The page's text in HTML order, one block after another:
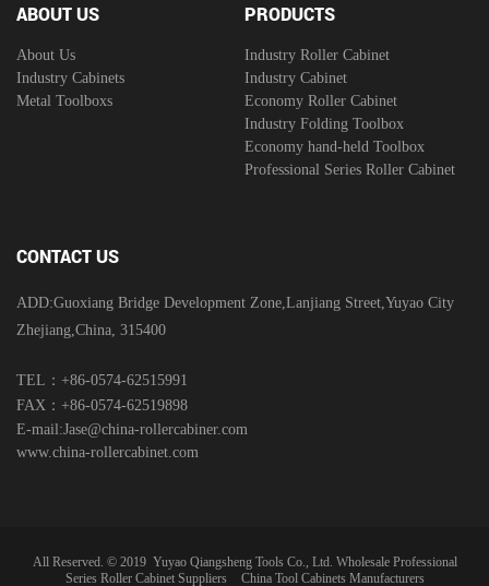
ABOUT US
About Us
Industry Cabinets
Metal Toolboxs
PRODUCTS
Industry Roller Cabinet
Industry Cabinet
Economy Roller Cabinet
Industry Folding Toolbox
Economy hand-held Toolbox
Professional Series Roller Cabinet
CONTACT US
ADD:Guoxiang Bridge Development Zone,Lanjiang Street,Yuyao City
Zhejiang,China, 315400
TEL：+86-0574-62515991
FAX：+86-0574-62519898
E-mail:Jase@china-rollercabiner.com
www.china-rollercabinet.com
All Reserved. © 2019 Yuyao Qiangsheng Tools Co., Ltd. Wholesale Professional
Series Roller Cabinet Suppliers
China Tool Cabinets Manufacturers